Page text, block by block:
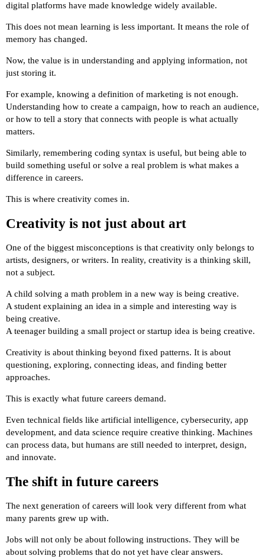
digital platforms have made knowledge widely available.
This does not mean learning is less important. It means the role of
memory has changed.
Now, the value is in understanding and applying information, not
just storing it.
For example, knowing a definition of marketing is not enough.
Understanding how to create a campaign, how to reach an audience,
or how to tell a story that connects with people is what actually
matters.
Similarly, remembering coding syntax is useful, but being able to
build something useful or solve a real problem is what makes a
difference in careers.
This is where creativity comes in.
Creativity is not just about art
One of the biggest misconceptions is that creativity only belongs to
artists, designers, or writers. In reality, creativity is a thinking skill,
not a subject.
A child solving a math problem in a new way is being creative.
A student explaining an idea in a simple and interesting way is
being creative.
A teenager building a small project or startup idea is being creative.
Creativity is about thinking beyond fixed patterns. It is about
questioning, exploring, connecting ideas, and finding better
approaches.
This is exactly what future careers demand.
Even technical fields like artificial intelligence, cybersecurity, app
development, and data science require creative thinking. Machines
can process data, but humans are still needed to interpret, design,
and innovate.
The shift in future careers
The next generation of careers will look very different from what
many parents grew up with.
Jobs will not only be about following instructions. They will be
about solving problems that do not yet have clear answers.